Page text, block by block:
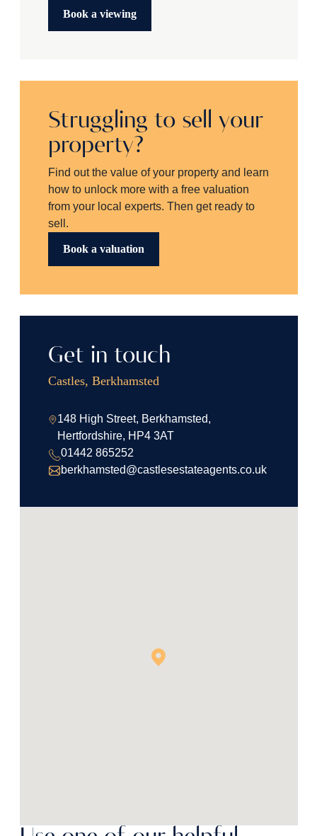
Book a viewing
Struggling to sell your
property?
Find out the value of your property and learn
how to unlock more with a free valuation
from your local experts. Then get ready to
sell.
Book a valuation
Get in touch
Castles, Berkhamsted
148 High Street, Berkhamsted,
Hertfordshire, HP4 3AT
01442 865252
berkhamsted@castlesestateagents.co.uk